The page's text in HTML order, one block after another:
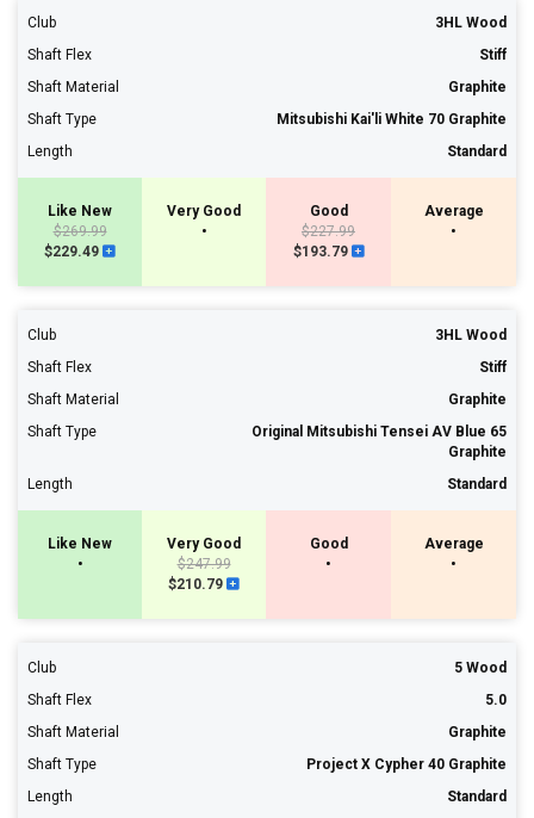
Club
3HL Wood
Shaft Flex
Stiff
Shaft Material
Graphite
Shaft Type
Mitsubishi Kai'li White 70 Graphite
Length
Standard
Like New
$269.99
$229.49
Very Good
•
Good
$227.99
$193.79
Average
•
Club
3HL Wood
Shaft Flex
Stiff
Shaft Material
Graphite
Shaft Type
Original Mitsubishi Tensei AV Blue 65
Graphite
Length
Standard
Like New
•
Very Good
$247.99
$210.79
Good
•
Average
•
Club
5 Wood
Shaft Flex
5.0
Shaft Material
Graphite
Shaft Type
Project X Cypher 40 Graphite
Length
Standard